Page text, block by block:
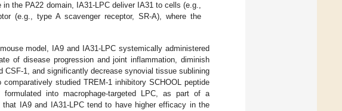
the PA22 domain, IA31-LPC deliver IA31 to cells (e.g.,
(e.g., type A scavenger receptor, SR-A), where the
model, IA9 and IA31-LPC systemically administered
of disease progression and joint inflammation, diminish
1, and significantly decrease synovial tissue sublining
studied TREM-1 inhibitory SCHOOL peptide
into macrophage-targeted LPC, as part of a
that IA9 and IA31-LPC tend to have higher efficacy in the